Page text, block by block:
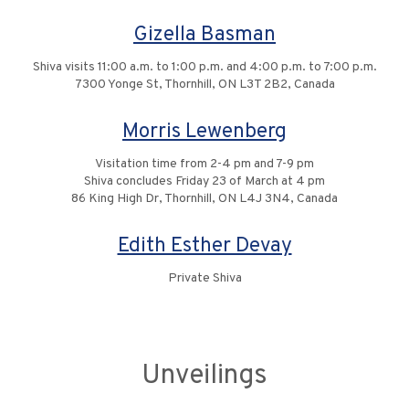
Gizella Basman
Shiva visits 11:00 a.m. to 1:00 p.m. and 4:00 p.m. to 7:00 p.m.
7300 Yonge St, Thornhill, ON L3T 2B2, Canada
Morris Lewenberg
Visitation time from 2-4 pm and 7-9 pm
Shiva concludes Friday 23 of March at 4 pm
86 King High Dr, Thornhill, ON L4J 3N4, Canada
Edith Esther Devay
Private Shiva
Unveilings